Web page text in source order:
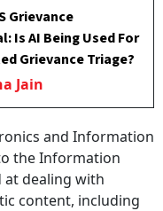
Grievance
Is AI Being Used For
Grievance Triage?
Jain
and Information
the Information
at dealing with
content, including